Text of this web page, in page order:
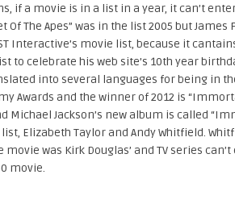
if a movie is in a list in a year, it can’t
The Apes” was in the list 2005 but James
Interactive’s movie list, because it
to celebrate his web site’s 10th year
into several languages for being in
Awards and the winner of 2012 is
Michael Jackson’s new album is called
Elizabeth Taylor and Andy Whitfield.
was Kirk Douglas’ and TV series
movie.